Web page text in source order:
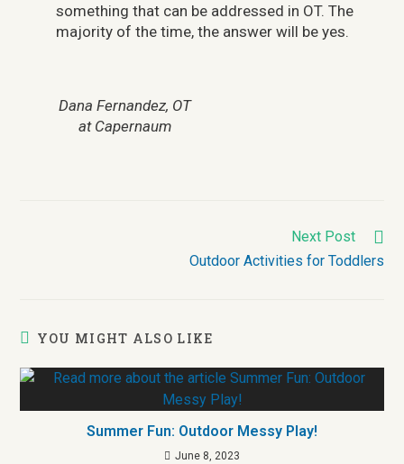
something that can be addressed in OT. The
majority of the time, the answer will be yes.
Dana Fernandez, OT
at Capernaum
Next Post
Outdoor Activities for Toddlers
YOU MIGHT ALSO LIKE
Summer Fun: Outdoor Messy Play!
June 8, 2023